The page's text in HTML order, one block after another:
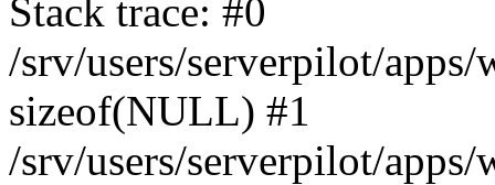
Stack trace: #0
/srv/users/serverpilot/
sizeof(NULL) #1
/srv/users/serverpilot/